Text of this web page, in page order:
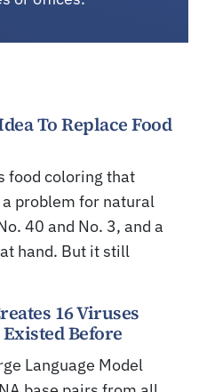
To Replace Food
food coloring that
problem for natural
40 and No. 3, and a
hand. But it still
16 Viruses
Before
Language Model